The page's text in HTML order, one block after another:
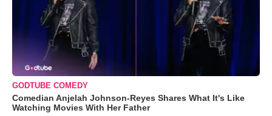
GODTUBE COMEDY
Comedian Anjelah Johnson-Reyes Shares What It's Like
Watching Movies With Her Father